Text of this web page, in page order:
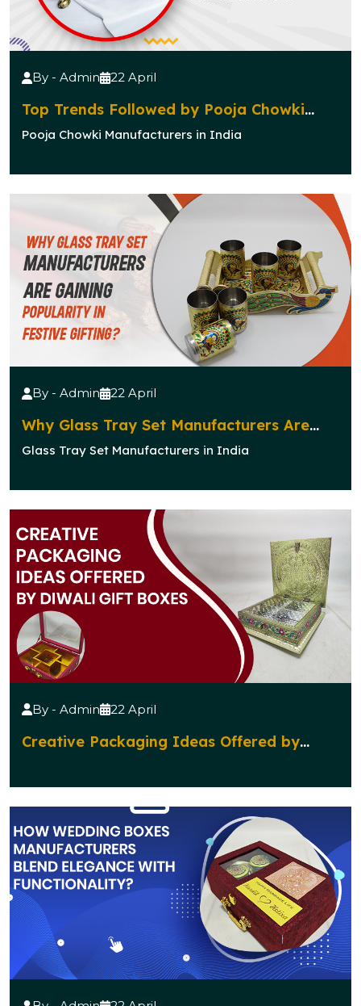
By - Admin 22 April
Top Trends Followed by Pooja Chowki
Manufacturers for Modern Homes
Pooja Chowki Manufacturers in India
By - Admin 22 April
Why Glass Tray Set Manufacturers Are
Gaining Popularity in Festive Gifting?
Glass Tray Set Manufacturers in India
By - Admin 22 April
Creative Packaging Ideas Offered by